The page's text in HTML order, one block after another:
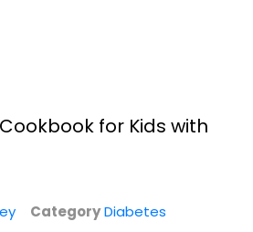
for Understanding...
for Kids with
CategoryDiabetes